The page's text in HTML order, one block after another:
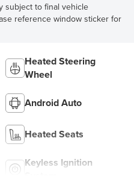
subject to final vehicle
reference window sticker for
Heated Steering
Wheel
Android Auto
Heated Seats
Keyless Ignition